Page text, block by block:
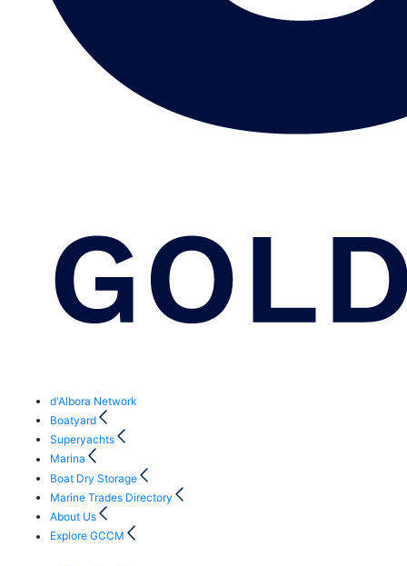
d'Albora Network
Boatyard
Superyachts
Marina
Boat Dry Storage
Marine Trades Directory
About Us
Explore GCCM